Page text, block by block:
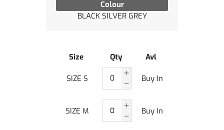
Colour
BLACK SILVER GREY
Size Qty Avl
SIZE S Buy In
SIZE M Buy In